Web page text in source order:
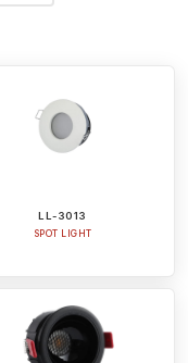
LL-3013
SPOT LIGHT